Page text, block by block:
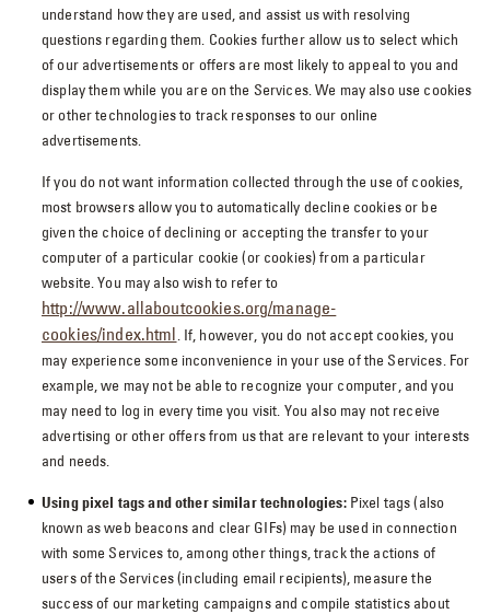
understand how they are used, and assist us with resolving
questions regarding them. Cookies further allow us to select which
of our advertisements or offers are most likely to appeal to you and
display them while you are on the Services. We may also use cookies
or other technologies to track responses to our online
advertisements.
If you do not want information collected through the use of cookies,
most browsers allow you to automatically decline cookies or be
given the choice of declining or accepting the transfer to your
computer of a particular cookie (or cookies) from a particular
website. You may also wish to refer to
http://www.allaboutcookies.org/manage-
cookies/index.html. If, however, you do not accept cookies, you
may experience some inconvenience in your use of the Services. For
example, we may not be able to recognize your computer, and you
may need to log in every time you visit. You also may not receive
advertising or other offers from us that are relevant to your interests
and needs.
Using pixel tags and other similar technologies: Pixel tags (also
known as web beacons and clear GIFs) may be used in connection
with some Services to, among other things, track the actions of
users of the Services (including email recipients), measure the
success of our marketing campaigns and compile statistics about